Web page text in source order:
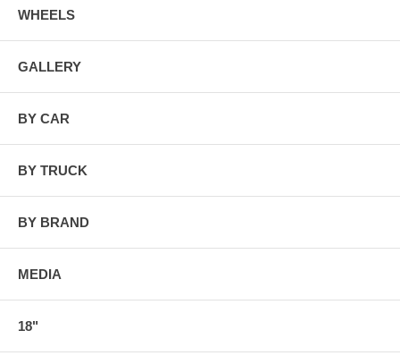
WHEELS
GALLERY
BY CAR
BY TRUCK
BY BRAND
MEDIA
18"